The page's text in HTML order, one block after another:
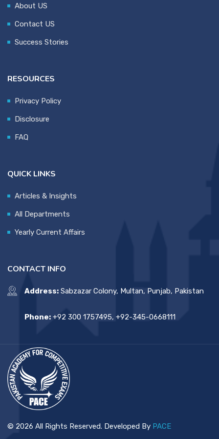
About US
Contact US
Success Stories
RESOURCES
Privacy Policy
Disclosure
FAQ
QUICK LINKS
Articles & Insights
All Departments
Yearly Current Affairs
CONTACT INFO
Address: Sabzazar Colony, Multan, Punjab, Pakistan
Phone: +92 300 1757495, +92-345-0668111
© 2026 All Rights Reserved. Developed By PACE